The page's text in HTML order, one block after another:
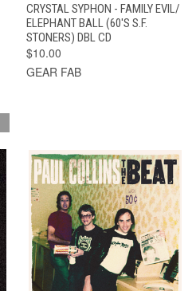
CRYSTAL SYPHON - FAMILY EVIL/
ELEPHANT BALL (60'S S.F.
STONERS) DBL CD
$10.00
GEAR FAB